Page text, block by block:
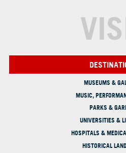
MUSEUMS &
MUSIC,
PARKS &
UNIVERSITIES &
HOSPITALS &
HISTORICAL